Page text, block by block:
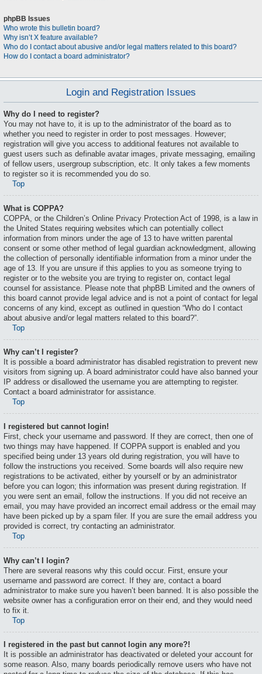
phpBB Issues
Who wrote this bulletin board?
Why isn’t X feature available?
Who do I contact about abusive and/or legal matters related to this board?
How do I contact a board administrator?
Login and Registration Issues
Why do I need to register?
You may not have to, it is up to the administrator of the board as to
whether you need to register in order to post messages. However;
registration will give you access to additional features not available to
guest users such as definable avatar images, private messaging, emailing
of fellow users, usergroup subscription, etc. It only takes a few moments
to register so it is recommended you do so.
Top
What is COPPA?
COPPA, or the Children’s Online Privacy Protection Act of 1998, is a law in
the United States requiring websites which can potentially collect
information from minors under the age of 13 to have written parental
consent or some other method of legal guardian acknowledgment, allowing
the collection of personally identifiable information from a minor under the
age of 13. If you are unsure if this applies to you as someone trying to
register or to the website you are trying to register on, contact legal
counsel for assistance. Please note that phpBB Limited and the owners of
this board cannot provide legal advice and is not a point of contact for legal
concerns of any kind, except as outlined in question “Who do I contact
about abusive and/or legal matters related to this board?”.
Top
Why can’t I register?
It is possible a board administrator has disabled registration to prevent new
visitors from signing up. A board administrator could have also banned your
IP address or disallowed the username you are attempting to register.
Contact a board administrator for assistance.
Top
I registered but cannot login!
First, check your username and password. If they are correct, then one of
two things may have happened. If COPPA support is enabled and you
specified being under 13 years old during registration, you will have to
follow the instructions you received. Some boards will also require new
registrations to be activated, either by yourself or by an administrator
before you can logon; this information was present during registration. If
you were sent an email, follow the instructions. If you did not receive an
email, you may have provided an incorrect email address or the email may
have been picked up by a spam filer. If you are sure the email address you
provided is correct, try contacting an administrator.
Top
Why can’t I login?
There are several reasons why this could occur. First, ensure your
username and password are correct. If they are, contact a board
administrator to make sure you haven’t been banned. It is also possible the
website owner has a configuration error on their end, and they would need
to fix it.
Top
I registered in the past but cannot login any more?!
It is possible an administrator has deactivated or deleted your account for
some reason. Also, many boards periodically remove users who have not